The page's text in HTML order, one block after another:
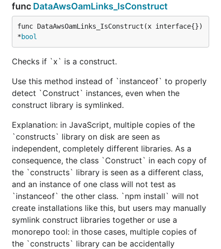
func DataAwsOamLinks_IsConstruct
func DataAwsOamLinks_IsConstruct(x interface{})
*bool
Checks if `x` is a construct.
Use this method instead of `instanceof` to properly
detect `Construct` instances, even when the
construct library is symlinked.
Explanation: in JavaScript, multiple copies of the
`constructs` library on disk are seen as
independent, completely different libraries. As a
consequence, the class `Construct` in each copy of
the `constructs` library is seen as a different class,
and an instance of one class will not test as
`instanceof` the other class. `npm install` will not
create installations like this, but users may manually
symlink construct libraries together or use a
monorepo tool: in those cases, multiple copies of
the `constructs` library can be accidentally